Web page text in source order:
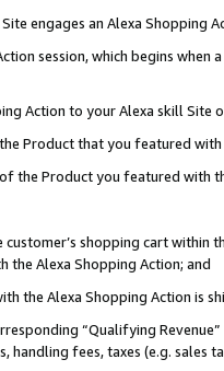
engages an Alexa Shopping
session, which begins when
Action to your Alexa skill Site
Product that you featured with
the Product you featured with
shopping cart within
Alexa Shopping Action; and
the Alexa Shopping Action is
“Qualifying
fees, taxes (e.g. sales